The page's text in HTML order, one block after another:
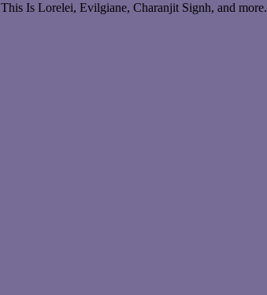
Is Lorelei, Evilgiane, Charanjit Signh, and more.